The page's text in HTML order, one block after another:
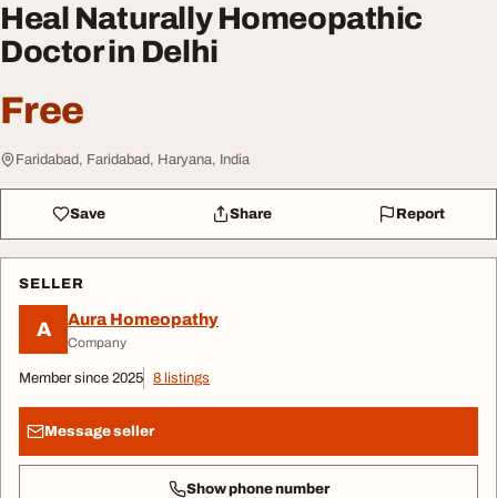
Heal Naturally Homeopathic
Doctor in Delhi
Free
Faridabad, Faridabad, Haryana, India
Save Share Report
SELLER
A Aura Homeopathy
Company
Member since 2025 8 listings
Message seller
Show phone number